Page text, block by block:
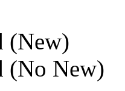
(New)
(No New)